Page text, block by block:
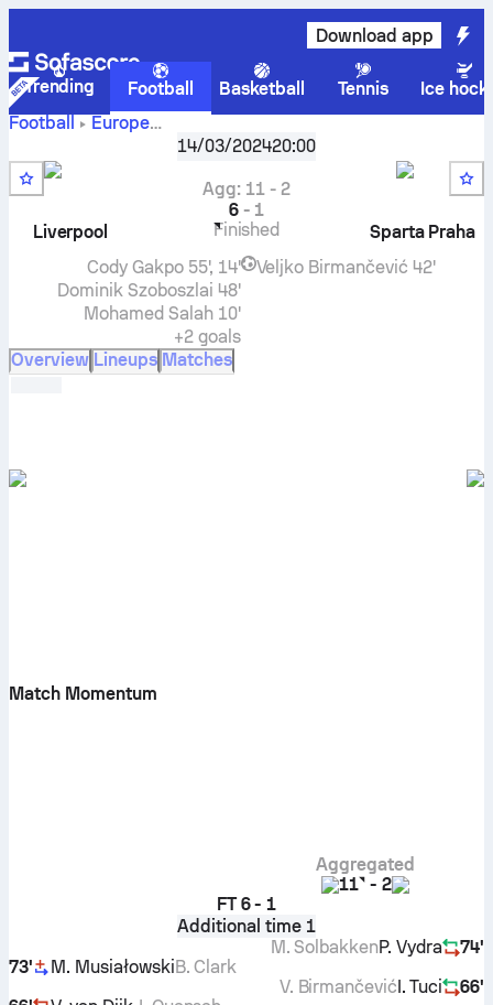
Download app
Trending Football Basketball Tennis
Ice
Football
Europe
UEFA Europa League, Knockout stage
Liverpool FC
live score, H2H results,
standings and prediction
14/03/202420:00
Liverpool
Agg: 11- 2
6- 1
Finished
Sparta Praha
Cody Gakpo 55', 14'
Dominik Szoboszlai 48'
Mohamed Salah 10'
+2 goals
Veljko Birmančević 42'
Overview Lineups Matches
Match Momentum
Aggregated
11 -2
FT 6 - 1
Additional time 1
74'
P. Vydra
M. Solbakken
73'
M. MusiałowskiB. Clark
66'
I. Tuci
V. Birmančević